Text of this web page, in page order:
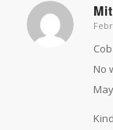
No